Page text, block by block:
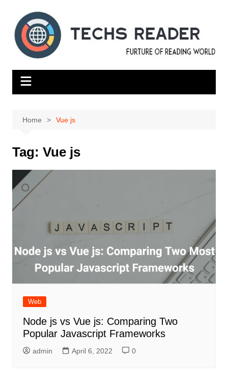
content
Home Vue js
Tag: Vue js
Web
Node js vs Vue js: Comparing Two
Popular Javascript Frameworks
admin April 6, 2022 0